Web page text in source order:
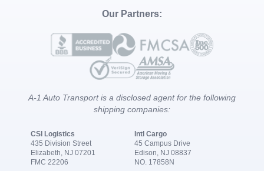
Our Partners:
A-1 Auto Transport is a disclosed agent for the following
shipping companies:
CSI Logistics
435 Division Street
Elizabeth, NJ 07201
FMC 22206
Intl Cargo
45 Campus Drive
Edison, NJ 08837
NO. 17858N